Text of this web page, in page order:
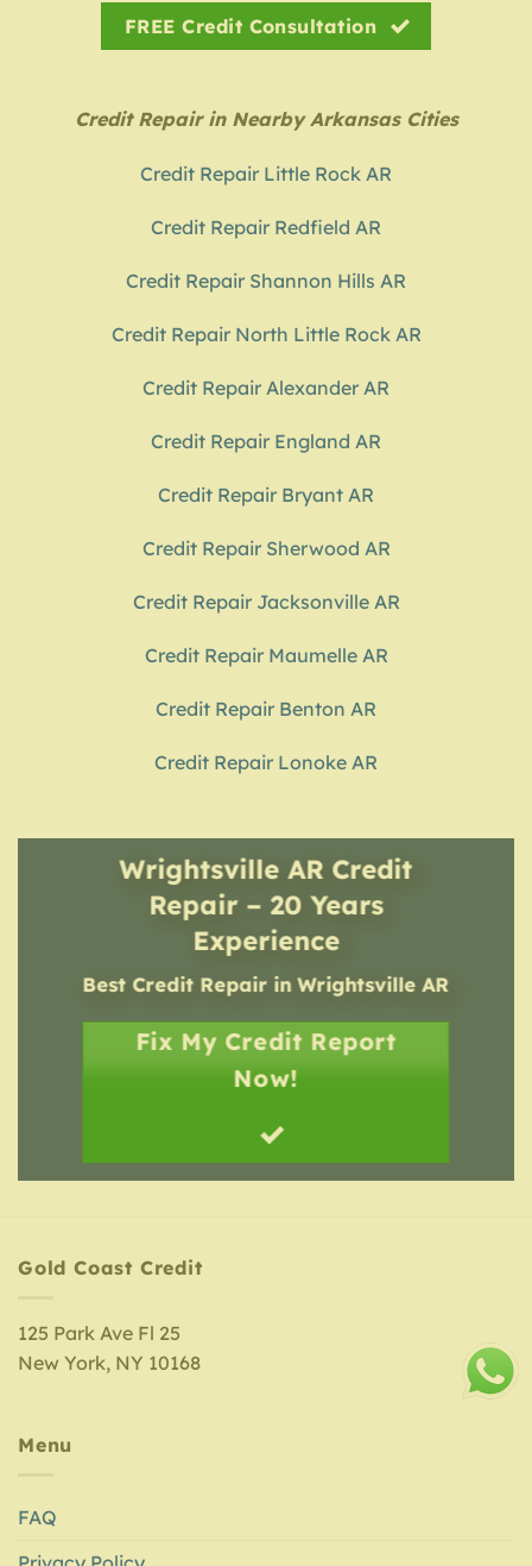
FREE Credit Consultation
Credit Repair in Nearby Arkansas Cities
Credit Repair Little Rock AR
Credit Repair Redfield AR
Credit Repair Shannon Hills AR
Credit Repair North Little Rock AR
Credit Repair Alexander AR
Credit Repair England AR
Credit Repair Bryant AR
Credit Repair Sherwood AR
Credit Repair Jacksonville AR
Credit Repair Maumelle AR
Credit Repair Benton AR
Credit Repair Lonoke AR
Wrightsville AR Credit
Repair – 20 Years
Experience
Best Credit Repair inWrightsville AR
Fix My Credit Report
Now!
Gold Coast Credit
125 Park Ave Fl 25
New York, NY 10168
Menu
FAQ